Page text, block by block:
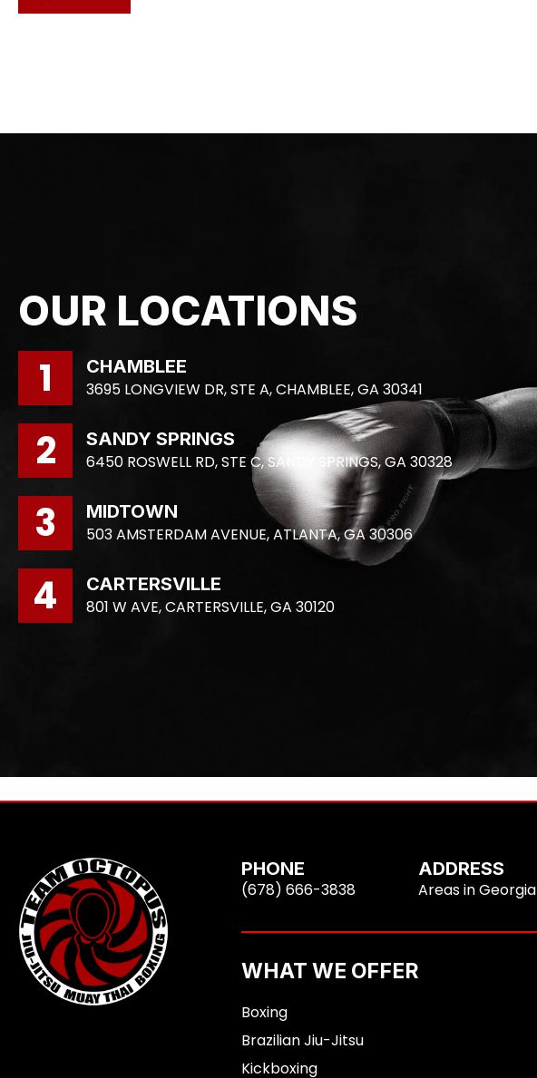
OUR LOCATIONS
1 CHAMBLEE
3695 LONGVIEW DR, STE A, CHAMBLEE, GA 30341
2 SANDY SPRINGS
6450 ROSWELL RD, STE C, SANDY SPRINGS, GA 30328
3 MIDTOWN
503 AMSTERDAM AVENUE, ATLANTA, GA 30306
4 CARTERSVILLE
801 W AVE, CARTERSVILLE, GA 30120
PHONE
(678) 666-3838
ADDRESS
Areas in Georgia
WHAT WE OFFER
Boxing
Brazilian Jiu-Jitsu
Kickboxing